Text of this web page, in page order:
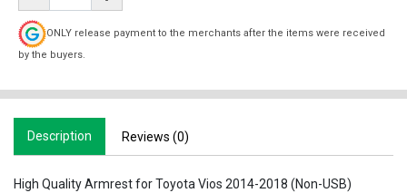
ONLY release payment to the merchants after the items were received
by the buyers.
Description Reviews (0)
High Quality Armrest for Toyota Vios 2014-2018 (Non-USB)